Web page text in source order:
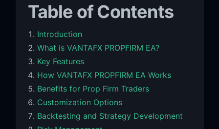
Table of Contents
Introduction
What is VANTAFX PROPFIRM EA?
Key Features
How VANTAFX PROPFIRM EA Works
Benefits for Prop Firm Traders
Customization Options
Backtesting and Strategy Development